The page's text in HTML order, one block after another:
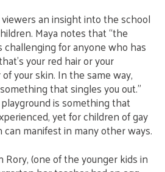
an insight into the school
Maya notes that “the
for anyone who has
your red hair or your
your skin. In the same way,
that singles you out.”
is something that
yet for children of gay
manifest in many other ways.
Rory, (one of the younger kids in